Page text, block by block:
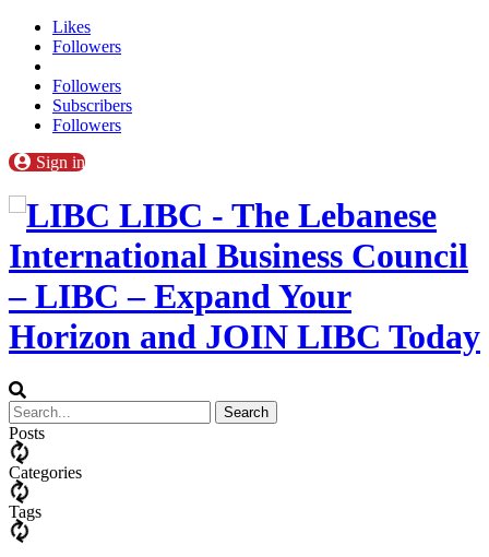
Likes
Followers
Followers
Subscribers
Followers
Sign in
LIBC - The Lebanese
International Business Council
– LIBC – Expand Your
Horizon and JOIN LIBC Today
Posts
Categories
Tags